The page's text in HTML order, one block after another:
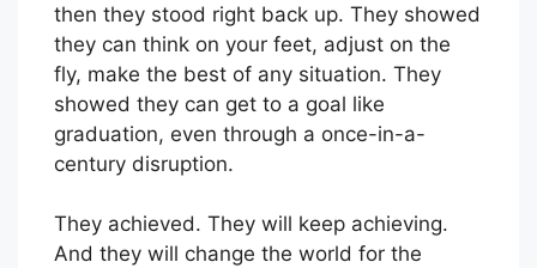
then they stood right back up. They showed
they can think on your feet, adjust on the
fly, make the best of any situation. They
showed they can get to a goal like
graduation, even through a once-in-a-
century disruption.
They achieved. They will keep achieving.
And they will change the world for the